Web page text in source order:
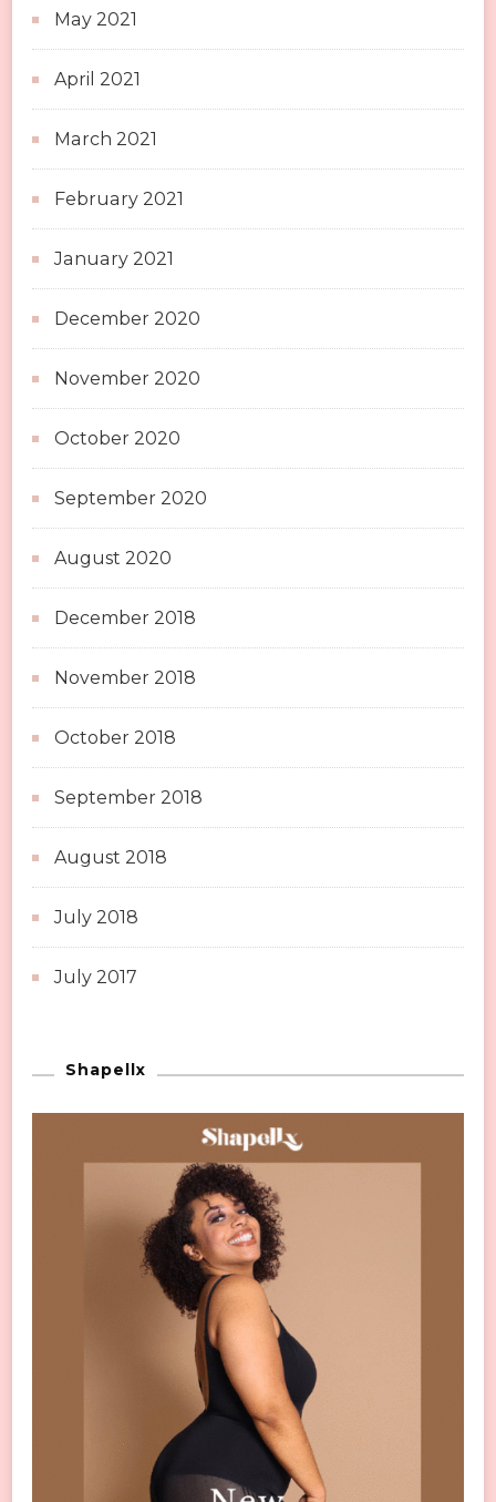
May 2021
April 2021
March 2021
February 2021
January 2021
December 2020
November 2020
October 2020
September 2020
August 2020
December 2018
November 2018
October 2018
September 2018
August 2018
July 2018
July 2017
Shapellx